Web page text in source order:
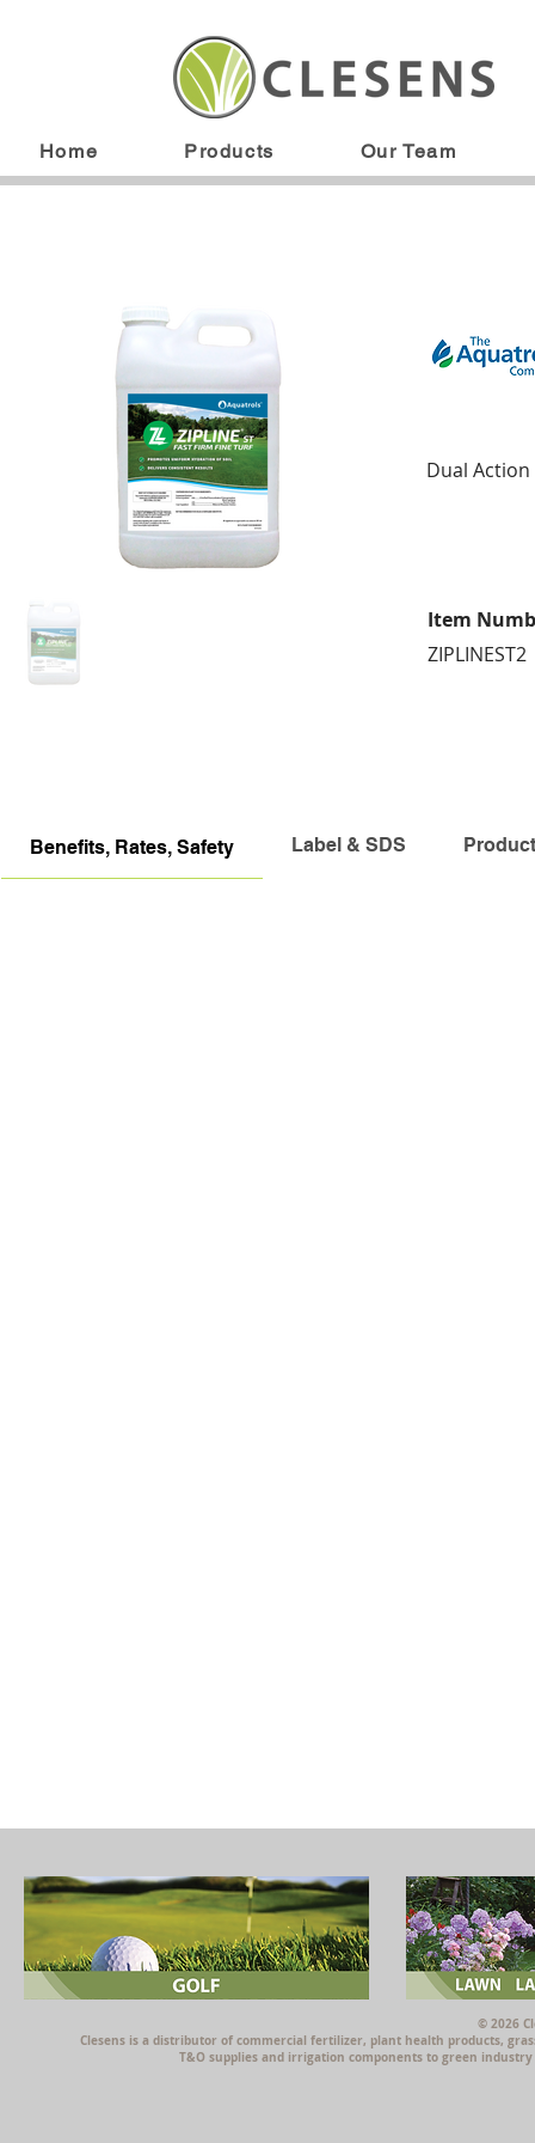
Home Products Our Team
Dual
Item
ZIPLINEST2
Benefits, Rates, Safety Label & SDS
© 2026
Clesens is a distributor of commercial fertilizer, plant health products,
T&O supplies and irrigation components to green